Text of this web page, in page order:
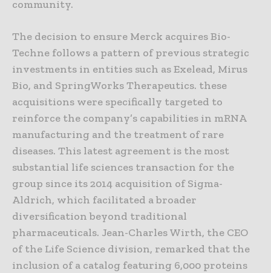
community.
The decision to ensure Merck acquires Bio-
Techne follows a pattern of previous strategic
investments in entities such as Exelead, Mirus
Bio, and SpringWorks Therapeutics. these
acquisitions were specifically targeted to
reinforce the company’s capabilities in mRNA
manufacturing and the treatment of rare
diseases. This latest agreement is the most
substantial life sciences transaction for the
group since its 2014 acquisition of Sigma-
Aldrich, which facilitated a broader
diversification beyond traditional
pharmaceuticals. Jean-Charles Wirth, the CEO
of the Life Science division, remarked that the
inclusion of a catalog featuring 6,000 proteins